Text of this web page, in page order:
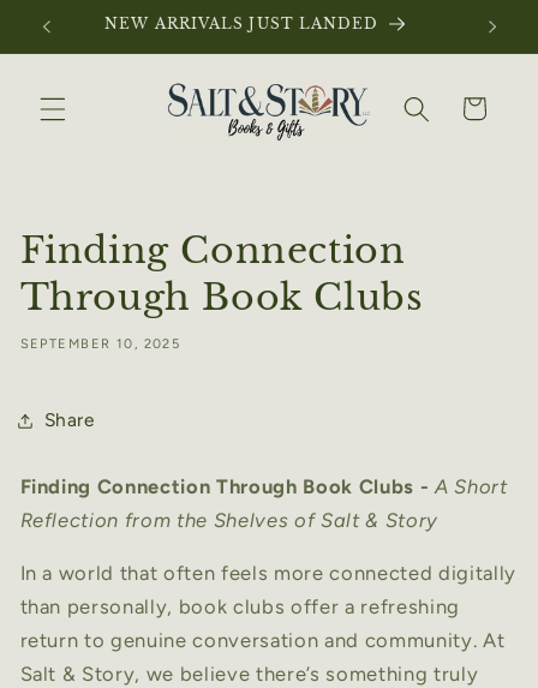
Skip toNEW ARRIVALS JUST LANDED
Cart
Finding Connection
Through Book Clubs
SEPTEMBER 10, 2025
Share
Finding Connection Through Book Clubs - A Short
Reflection from the Shelves of Salt & Story
In a world that often feels more connected digitally
than personally, book clubs offer a refreshing
return to genuine conversation and community. At
Salt & Story, we believe there’s something truly